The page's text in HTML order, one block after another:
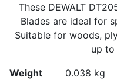
These DEWALT
Blades are ideal for
Suitable for woods,
up to
Weight
0.038 kg